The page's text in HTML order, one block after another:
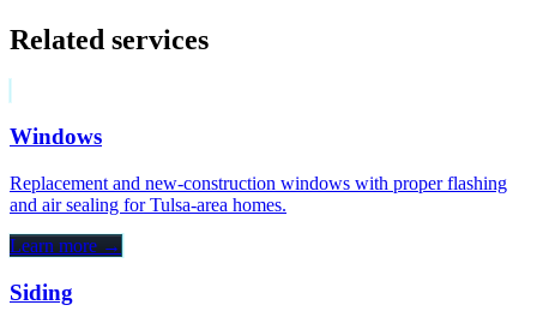
Related services
Windows
Replacement and new-construction windows with proper flashing
and air sealing for Tulsa-area homes.
Learn more →
Siding